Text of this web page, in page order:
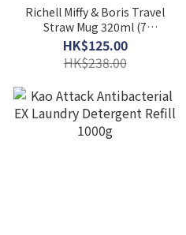
Richell Miffy & Boris Travel
Straw Mug 320ml (7
Months+)
HK$125.00
HK$238.00